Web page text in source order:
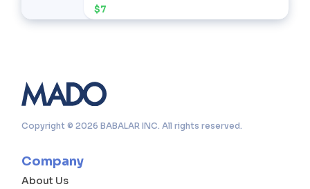
$7
Copyright © 2026 BABALAR INC. All rights reserved.
Company
About Us